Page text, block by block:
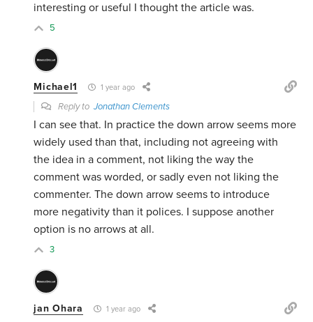
interesting or useful I thought the article was.
5
Michael1 1 year ago
Reply toJonathan Clements
I can see that. In practice the down arrow seems more
widely used than that, including not agreeing with
the idea in a comment, not liking the way the
comment was worded, or sadly even not liking the
commenter. The down arrow seems to introduce
more negativity than it polices. I suppose another
option is no arrows at all.
3
jan Ohara 1 year ago